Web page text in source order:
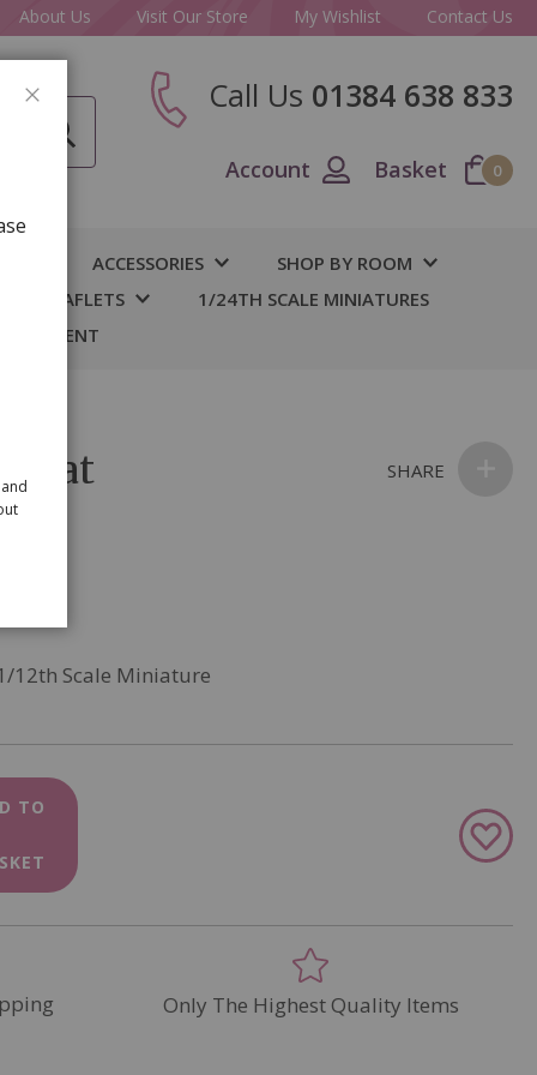
About Us Visit Our Store My Wishlist Contact Us
Call Us 01384 638 833
Account Basket 0
ACCESSORIES
SHOP BY ROOM
& LEAFLETS
1/24TH SCALE MINIATURES
Mat
12th Scale Miniature
TO
Add
to
SHARE
Only The Highest Quality Items
CLOSE